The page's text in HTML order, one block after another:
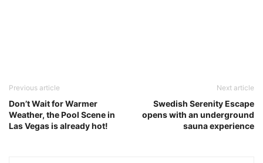
Previous article
Don’t Wait for Warmer
Weather, the Pool Scene in
Las Vegas is already hot!
Next article
Swedish Serenity Escape
opens with an underground
sauna experience